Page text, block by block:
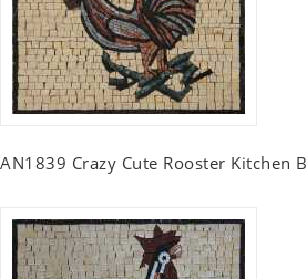
AN1839 Crazy Cute Rooster Kitchen